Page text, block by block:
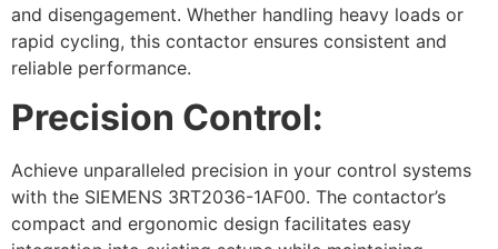
and disengagement. Whether handling heavy loads or
rapid cycling, this contactor ensures consistent and
reliable performance.
Precision Control:
Achieve unparalleled precision in your control systems
with the SIEMENS 3RT2036-1AF00. The contactor’s
compact and ergonomic design facilitates easy